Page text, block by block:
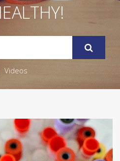
Videos